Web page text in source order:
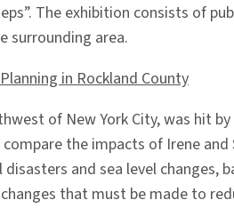
The exhibition consists of
surrounding area.
in Rockland County
of New York City, was hit
the impacts of Irene
and sea level
that must be made to